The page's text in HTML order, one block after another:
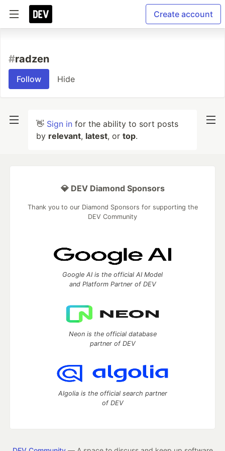
Create account
#radzen
Follow Hide
👋 Sign in for the ability to sort posts
by relevant, latest, or top.
💎 DEV Diamond Sponsors
Thank you to our Diamond Sponsors for supporting the
DEV Community
Google AI is the official AI Model
and Platform Partner of DEV
Neon is the official database
partner of DEV
Algolia is the official search partner
of DEV